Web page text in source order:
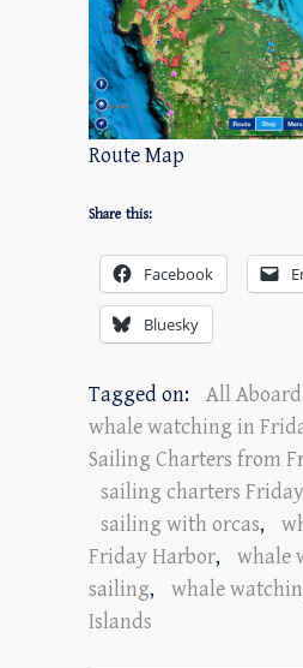
Route Map
Share this:
Facebook
Bluesky
Tagged on: All
whale watching in
Sailing Charters from
sailing charters
sailing with orcas,
Friday Harbor,
whale
sailing,
whale
Islands